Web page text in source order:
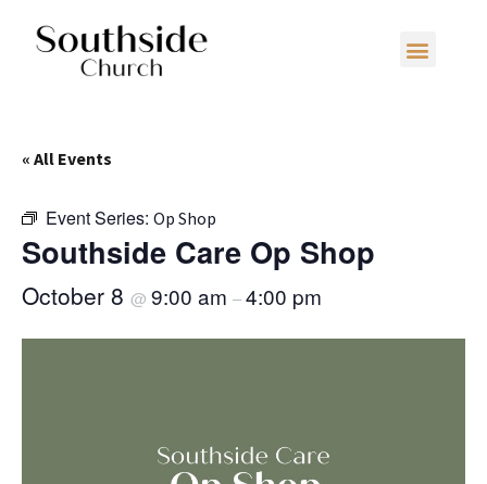
« All Events
Event Series: Op Shop
Southside Care Op Shop
October 8 @ 9:00 am –4:00 pm